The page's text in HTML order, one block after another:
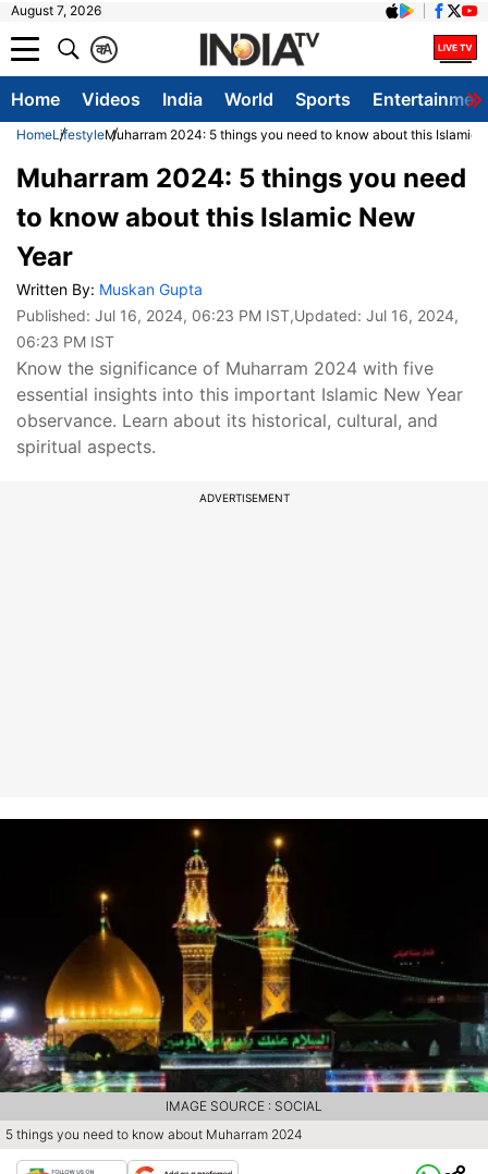
August 7, 2026
A
क
Home Videos India World Sports
HomeLifestyleMuharram 2024: 5 things you need to know about this Islamic
Muharram 2024: 5 things you need
to know about this Islamic New
Year
Written By: Muskan Gupta
Published: Jul 16, 2024, 06:23 PM IST,Updated: Jul 16, 2024,
06:23 PM IST
Know the significance of Muharram 2024 with five
essential insights into this important Islamic New Year
observance. Learn about its historical, cultural, and
spiritual aspects.
ADVERTISEMENT
5 things you need to know about Muharram 2024
IMAGE SOURCE : SOCIAL